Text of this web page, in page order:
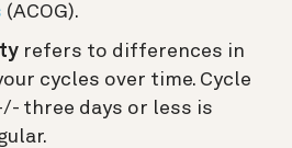
(ACOG).
refers to differences in
cycles over time. Cycle
three days or less is